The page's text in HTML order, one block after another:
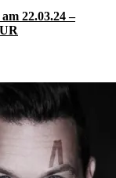
22.03.24 –